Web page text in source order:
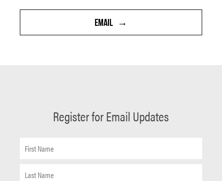
EMAIL
Register for Email Updates